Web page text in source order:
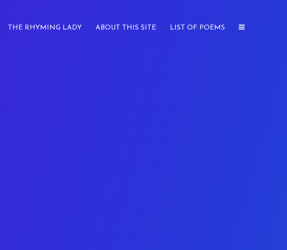
THE RHYMING LADY ABOUT THIS SITE LIST OF POEMS